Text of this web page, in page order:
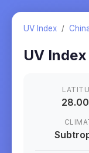
UV Index /
UV Index
28.00